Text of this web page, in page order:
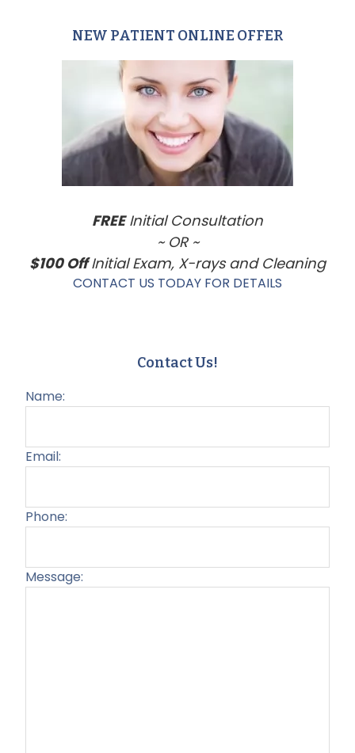
PrimaryNEW PATIENT ONLINE OFFER
FREEInitial Consultation
~ OR ~
$100 OffInitial Exam, X-rays and Cleaning
CONTACT US TODAY FOR DETAILS
Contact Us!
Name:
Email:
Phone:
Message: